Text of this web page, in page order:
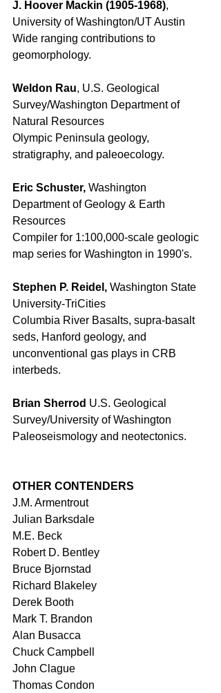
J. Hoover Mackin (1905-1968),
University of Washington/UT Austin
Wide ranging contributions to
geomorphology.
Weldon Rau, U.S. Geological
Survey/Washington Department of
Natural Resources
Olympic Peninsula geology,
stratigraphy, and paleoecology.
Eric Schuster, Washington
Department of Geology & Earth
Resources
Compiler for 1:100,000-scale geologic
map series for Washington in 1990's.
Stephen P. Reidel, Washington State
University-TriCities
Columbia River Basalts, supra-basalt
seds, Hanford geology, and
unconventional gas plays in CRB
interbeds.
Brian Sherrod U.S. Geological
Survey/University of Washington
Paleoseismology and neotectonics.
OTHER CONTENDERS
J.M. Armentrout
Julian Barksdale
M.E. Beck
Robert D. Bentley
Bruce Bjornstad
Richard Blakeley
Derek Booth
Mark T. Brandon
Alan Busacca
Chuck Campbell
John Clague
Thomas Condon